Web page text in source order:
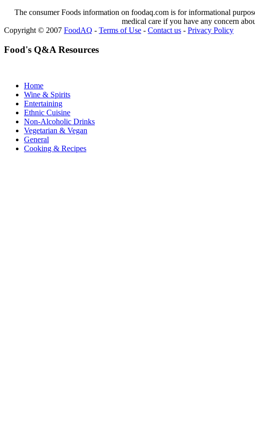
The consumer Foods information on foodaq.com is for informational
medical care if you have any concern
Copyright © 2007 FoodAQ - Terms of Use - Contact us - Privacy Policy
Food's Q&A Resources
Home
Wine & Spirits
Entertaining
Ethnic Cuisine
Non-Alcoholic Drinks
Vegetarian & Vegan
General
Cooking & Recipes